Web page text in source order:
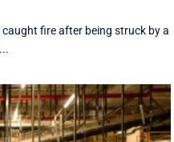
fire after being struck by a